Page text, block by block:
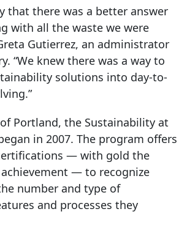
that there was a better answer
with all the waste we were
Gutierrez, an administrator
“We knew there was a way to
solutions into day-to-
Portland, the Sustainability at
in 2007. The program offers
— with gold the
— to recognize
number and type of
and processes they